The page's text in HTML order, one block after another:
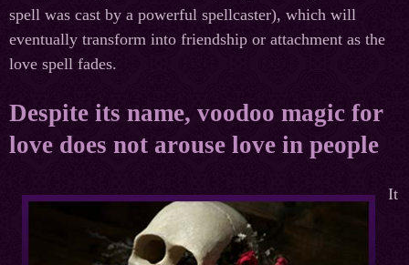
spell was cast by a powerful spellcaster), which will
eventually transform into friendship or attachment as the
love spell fades.
Despite its name, voodoo magic for
love does not arouse love in people
It